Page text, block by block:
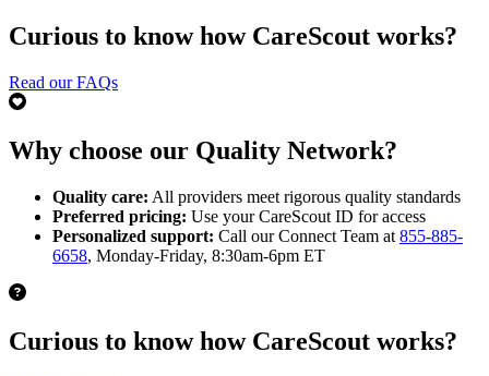
Curious to know how CareScout works?
Read our FAQs
Why choose our Quality Network?
Quality care: All providers meet rigorous quality standards
Preferred pricing: Use your CareScout ID for access
Personalized support: Call our Connect Team at 855-885-
6658, Monday-Friday, 8:30am-6pm ET
Curious to know how CareScout works?